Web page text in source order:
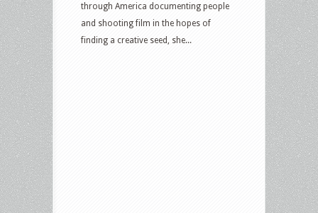
through America documenting people
and shooting film in the hopes of
finding a creative seed, she...